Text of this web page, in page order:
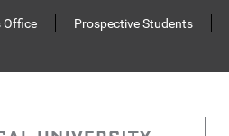
Office Prospective Students